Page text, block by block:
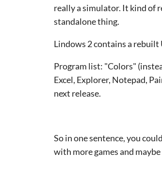
really a simulator. It kind of
standalone thing.
Lindows 2 contains a
Program list: "Colors"
Excel, Explorer, Notepad,
next release.
So in one sentence, you
with more games and maybe